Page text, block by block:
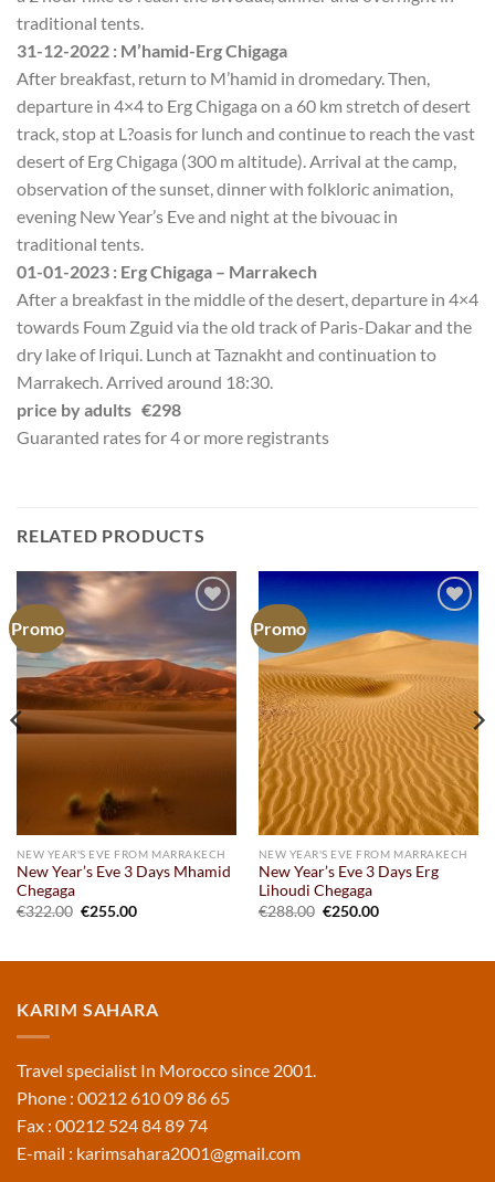
traditional tents.
31-12-2022 : M’hamid-Erg Chigaga
After breakfast, return to M’hamid in dromedary. Then,
departure in 4×4 to Erg Chigaga on a 60 km stretch of desert
track, stop at L?oasis for lunch and continue to reach the vast
desert of Erg Chigaga (300 m altitude). Arrival at the camp,
observation of the sunset, dinner with folkloric animation,
evening New Year’s Eve and night at the bivouac in
traditional tents.
01-01-2023 : Erg Chigaga – Marrakech
After a breakfast in the middle of the desert, departure in 4×4
towards Foum Zguid via the old track of Paris-Dakar and the
dry lake of Iriqui. Lunch at Taznakht and continuation to
Marrakech. Arrived around 18:30.
price by adults €298
Guaranted rates for 4 or more registrants
RELATED PRODUCTS
Promo
wishlist
NEW YEAR'S EVE FROM MARRAKECH
New Year’s Eve 3 Days Mhamid
Chegaga
€322.00 Original
€255.00Current
Promo
Add to
wishlist
NEW YEAR'S EVE FROM MARRAKECH
New Year’s Eve 3 Days Erg
Lihoudi Chegaga
€288.00 Original
€250.00Current
KARIM SAHARA
Travel specialist In Morocco since 2001.
Phone : 00212 610 09 86 65
Fax : 00212 524 84 89 74
E-mail : karimsahara2001@gmail.com